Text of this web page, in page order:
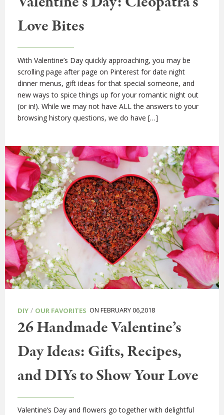
Love Bites
With Valentine’s Day quickly approaching, you may be
scrolling page after page on Pinterest for date night
dinner menus, gift ideas for that special someone, and
new ways to spice things up for your romantic night out
(or in!). While we may not have ALL the answers to your
browsing history questions, we do have […]
DIY / OUR FAVORITES ON FEBRUARY 06,2018
26 Handmade Valentine’s
Day Ideas: Gifts, Recipes,
and DIYs to Show Your Love
Valentine’s Day and flowers go together with delightful